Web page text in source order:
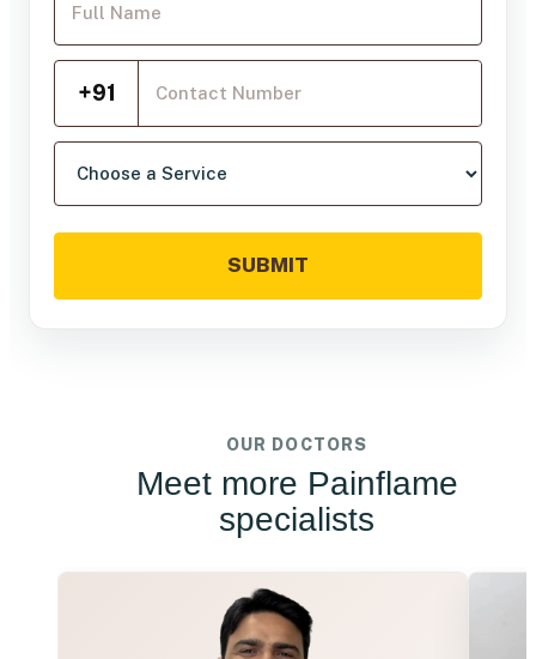
Mobile Number
+91
Choose a service
SUBMIT
OUR DOCTORS
Meet more Painflame
specialists